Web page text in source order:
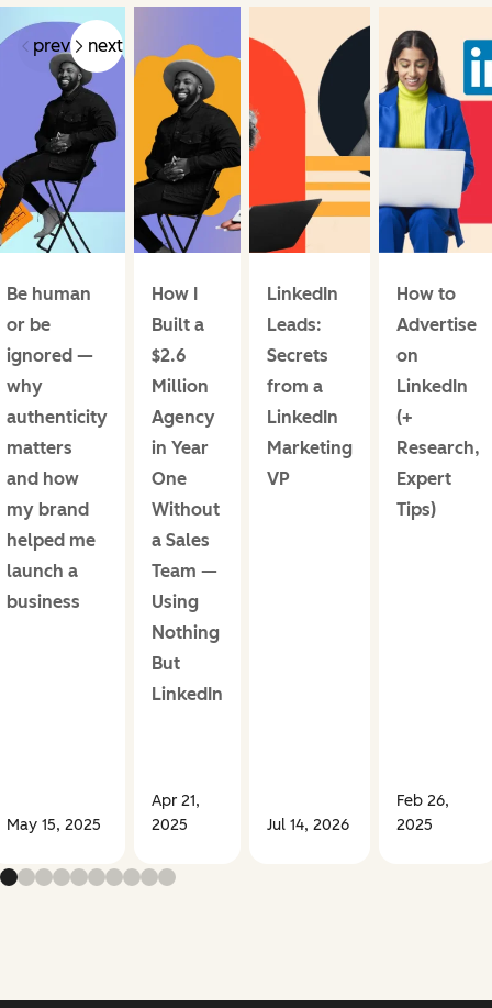
prev next
Be human
or be
ignored —
why
authenticity
matters
and how
my brand
helped me
launch a
business
May 15, 2025
How I
Built a
$2.6
Million
Agency
in Year
One
Without
a Sales
Team —
Using
Nothing
But
LinkedIn
Apr 21,
2025
LinkedIn
Leads:
Secrets
from a
LinkedIn
Marketing
VP
Jul 14, 2026
How to
Advertise
on
LinkedIn
(+
Research,
Expert
Tips)
Feb 26,
2025